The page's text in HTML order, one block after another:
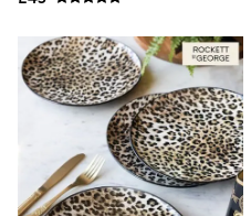
River Island
Russell & Bromley
Rixo
Rockett St George
Roman
Seraphine
Skechers
Sosandar